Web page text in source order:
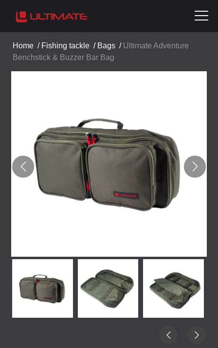
Home / Fishing tackle / Bags / Ultimate Adventure
Benchstick & Buzzer Bar Bag